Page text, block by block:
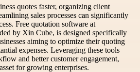
quotes faster, organizing client
sales processes can significantly
Free quotation software at
by Xin Cube, is designed specifically
aiming to optimize their quoting
expenses. Leveraging these tools
and better customer engagement,
for growing enterprises.